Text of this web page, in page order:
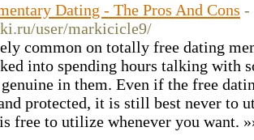
Dating - The Pros And Cons -
user/markicicle9/
common on totally free dating
into spending hours talking with
in them. Even if the free
protected, it is still best never to
free to utilize whenever you want.